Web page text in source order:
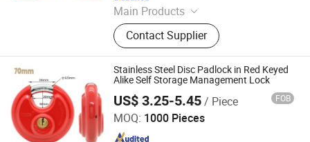
Main Products
Safety Padlock, Safety Lockout,
Lockout Tagout, Lockout Hasp,
Lockout Kit&Bag, Valve Lockout,
Electrical and Pneumatic Lockout,
Lockout Station, Scaffolding Tags,
Tagouts
Contact Supplier
Stainless Steel Disc Padlock in Red Keyed
Alike Self Storage Management Lock
US$ 3.25-5.45/ Piece FOB
MOQ: 1000 Pieces
ZHEJIANG PUJIANG JINLEI CO., LTD.
Since 2022